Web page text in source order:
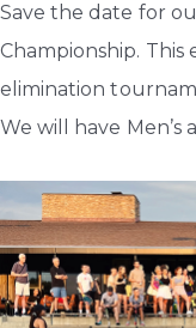
Save the date for
Championship.
elimination
We will have Men’s